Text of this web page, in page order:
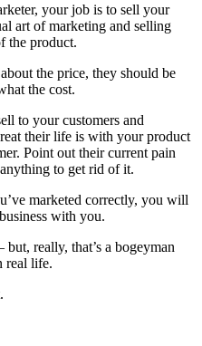
your job is to sell your
art of marketing and selling
the product.
the price, they should be
the cost.
to your customers and
their life is with your product
Point out their current pain
to get rid of it.
marketed correctly, you will
with you.
really, that’s a bogeyman
real life.